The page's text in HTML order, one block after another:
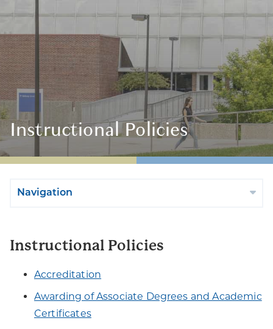
Instructional Policies
Navigation
Instructional Policies
Accreditation
Awarding of Associate Degrees and Academic
Certificates